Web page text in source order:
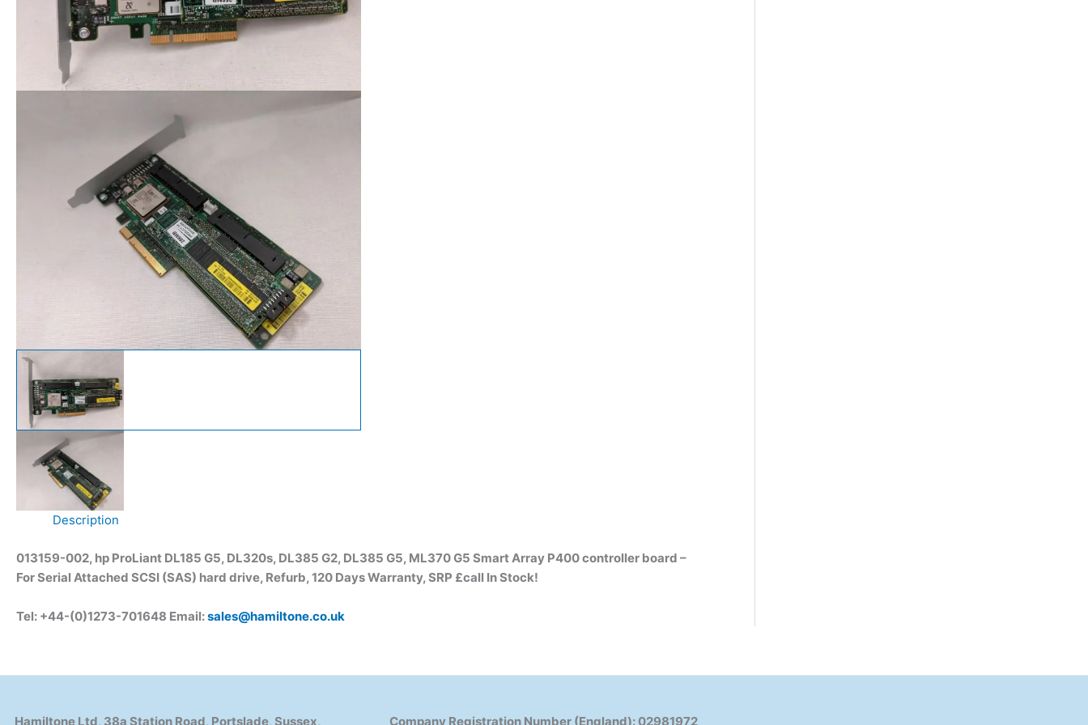
Description
013159-002, hp ProLiant DL185 G5, DL320s, DL385 G2, DL385 G5, ML370 G5 Smart Array P400 controller board –
For Serial Attached SCSI (SAS) hard drive, Refurb, 120 Days Warranty, SRP £call In Stock!
Tel: +44-(0)1273-701648 Email:sales@hamiltone.co.uk
Hamiltone Ltd, 38a Station Road, Portslade, Sussex, Company Registration Number (England): 02981972